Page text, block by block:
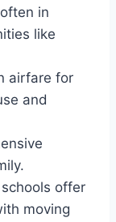
in
like
airfare for
and
offer
moving